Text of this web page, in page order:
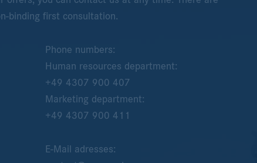
binding first consultation.
Phone numbers:
Human resources department:
+49 4307 900 407
Marketing department:
+49 4307 900 411
E-Mail adresses: